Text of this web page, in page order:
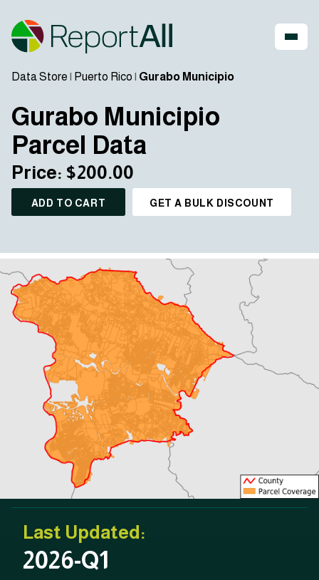
Data Store | Puerto Rico | Gurabo Municipio
Gurabo Municipio
Parcel Data
Price: $200.00
ADD TO CART GET A BULK DISCOUNT
Last Updated:
2026-Q1